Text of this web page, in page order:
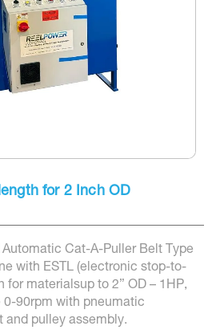
for 2 Inch OD
Cat-A-Puller Belt Type
with ESTL (electronic stop-to-
for materialsup to 2” OD – 1HP,
0-90rpm with pneumatic
and pulley assembly.